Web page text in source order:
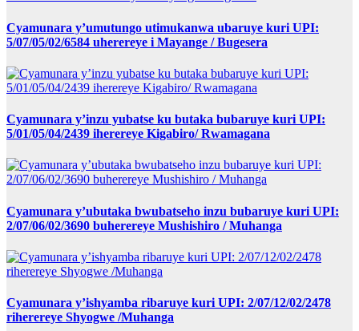
Cyamunara y’umutungo utimukanwa ubaruye kuri UPI:
5/07/05/02/6584 uherereye i Mayange / Bugesera
Cyamunara y’inzu yubatse ku butaka bubaruye kuri UPI:
5/01/05/04/2439 iherereye Kigabiro/ Rwamagana
Cyamunara y’ubutaka bwubatseho inzu bubaruye kuri UPI:
2/07/06/02/3690 buherereye Mushishiro / Muhanga
Cyamunara y’ishyamba ribaruye kuri UPI: 2/07/12/02/2478
riherereye Shyogwe /Muhanga